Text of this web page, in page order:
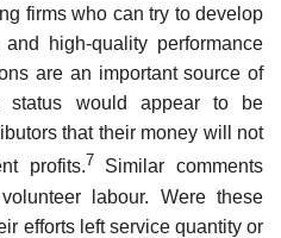
firms who can try to develop
high-quality performance
are an important source of
status would appear to be
that their money will not
profits.7 Similar comments
labour. Were these
efforts left service quan­tity or